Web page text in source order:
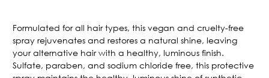
Formulated for all hair types, this vegan and cruelty-free
spray rejuvenates and restores a natural shine, leaving
your alternative hair with a healthy, luminous finish.
Sulfate, paraben, and sodium chloride free, this protective